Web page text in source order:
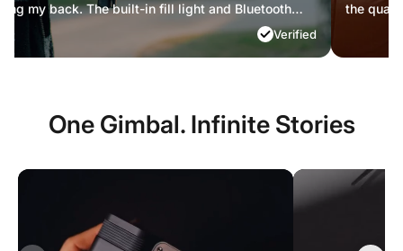
I'm delivering now.
Verified
One Gimbal. Infinite Stories